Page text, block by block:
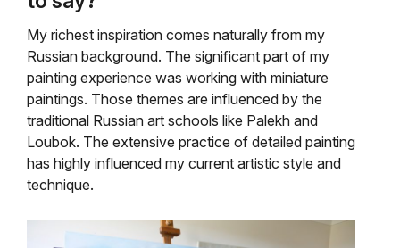
My richest inspiration comes naturally from my
Russian background. The significant part of my
painting experience was working with miniature
paintings. Those themes are influenced by the
traditional Russian art schools like Palekh and
Loubok. The extensive practice of detailed painting
has highly influenced my current artistic style and
technique.